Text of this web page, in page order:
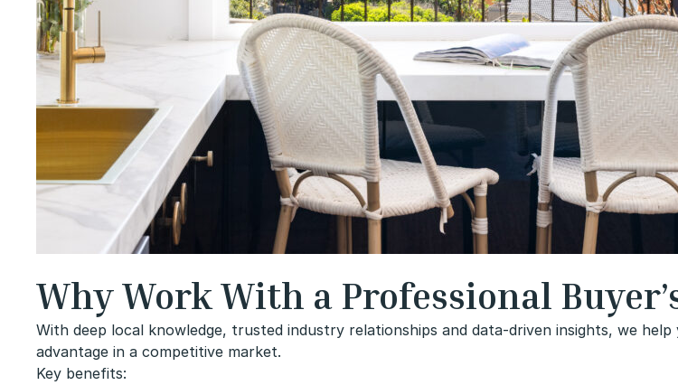
Why Work With a Professional
With deep local knowledge, trusted industry relationships and data-driven insights, we
advantage in a competitive market.
Key benefits: